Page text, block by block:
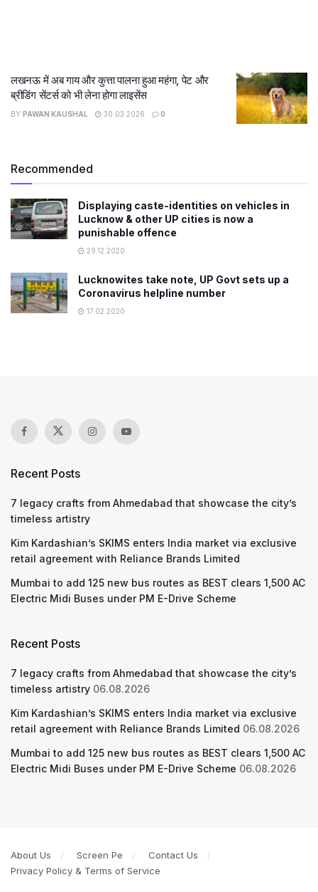
लखनऊ में अब गाय और कुत्ता पालना हुआ महंगा, पेट और
ब्रीडिंग सेंटर्स को भी लेना होगा लाइसेंस
BY PAWAN KAUSHAL 30.03.2026 0
Recommended
Displaying caste-identities on vehicles in
Lucknow & other UP cities is now a
punishable offence
29.12.2020
Lucknowites take note, UP Govt sets up a
Coronavirus helpline number
17.02.2020
Recent Posts
7 legacy crafts from Ahmedabad that showcase the city’s
timeless artistry
Kim Kardashian’s SKIMS enters India market via exclusive
retail agreement with Reliance Brands Limited
Mumbai to add 125 new bus routes as BEST clears 1,500 AC
Electric Midi Buses under PM E-Drive Scheme
Recent Posts
7 legacy crafts from Ahmedabad that showcase the city’s
timeless artistry 06.08.2026
Kim Kardashian’s SKIMS enters India market via exclusive
retail agreement with Reliance Brands Limited 06.08.2026
Mumbai to add 125 new bus routes as BEST clears 1,500 AC
Electric Midi Buses under PM E-Drive Scheme 06.08.2026
About Us Screen Pe
Contact Us
Privacy Policy & Terms of Service